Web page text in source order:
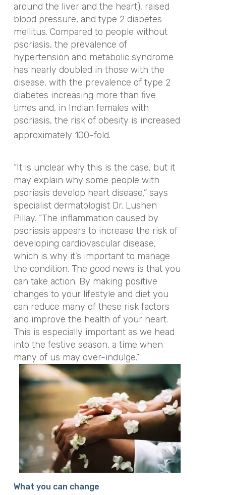
around the liver and the heart), raised
blood pressure, and type 2 diabetes
mellitus. Compared to people without
psoriasis, the prevalence of
hypertension and metabolic syndrome
has nearly doubled in those with the
disease, with the prevalence of type 2
diabetes increasing more than five
times and, in Indian females with
psoriasis, the risk of obesity is increased
approximately 100-fold.
“It is unclear why this is the case, but it
may explain why some people with
psoriasis develop heart disease,” says
specialist dermatologist Dr. Lushen
Pillay. “The inflammation caused by
psoriasis appears to increase the risk of
developing cardiovascular disease,
which is why it’s important to manage
the condition. The good news is that you
can take action. By making positive
changes to your lifestyle and diet you
can reduce many of these risk factors
and improve the health of your heart.
This is especially important as we head
into the festive season, a time when
many of us may over-indulge.”
What you can change